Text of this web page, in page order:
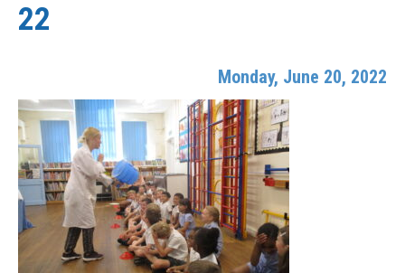
22
Monday, June 20, 2022